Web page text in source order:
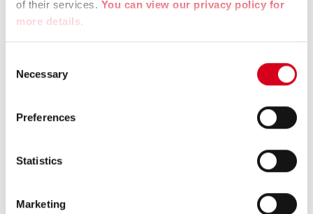
of their services. You can view our privacy policy for
more details.
Selection
Necessary
Preferences
Statistics
Marketing
https://www.auvergnerhonealpes.fr/